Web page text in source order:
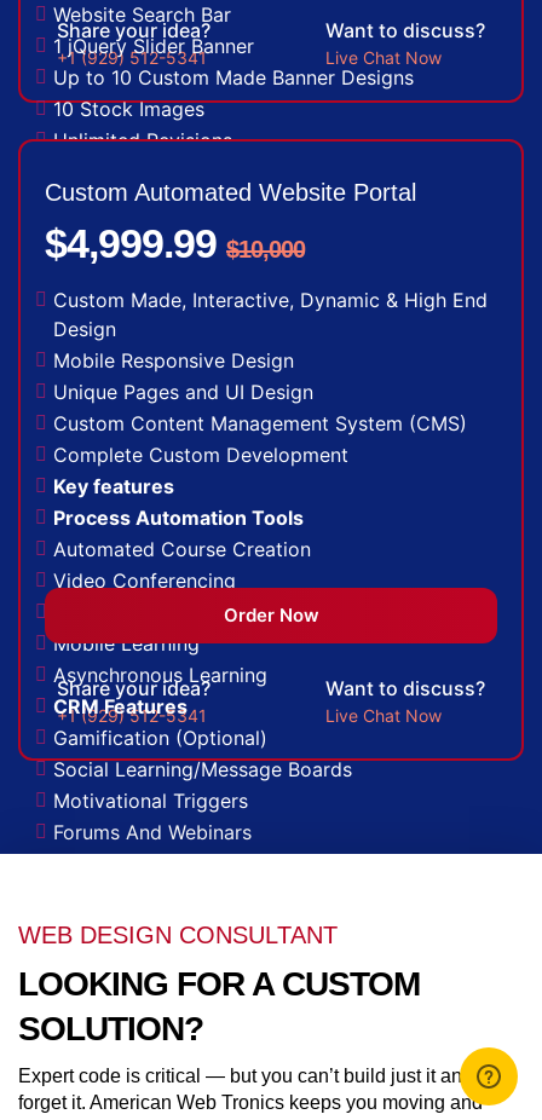
Money Back Guarantee*
Website Search Bar
1 jQuery Slider Banner
Up to 10 Custom Made Banner Designs
10 Stock Images
Unlimited Revisions
Live Feeds of Social Networks integration
(Optional)
Free Google Friendly Sitemap
Complete W3C Certified HTML
Industry Specified Team of Expert Designers
and Developers
Dedicated Accounts Manager
Complete Deployment
100% Ownership Rights
100% Satisfaction Guarantee
100% Unique Design Guarantee
Money Back Guarantee*
Share your idea?
+1 (929) 512-5341
Want to discuss?
Live Chat Now
Custom Automated Website Portal
$4,999.99 $10,000
Custom Made, Interactive, Dynamic & High End
Design
Mobile Responsive Design
Unique Pages and UI Design
Custom Content Management System (CMS)
Complete Custom Development
Key features
Process Automation Tools
Automated Course Creation
Video Conferencing
Skills/Certification Tracking
Mobile Learning
Asynchronous Learning
CRM Features
Gamification (Optional)
Social Learning/Message Boards
Motivational Triggers
Forums And Webinars
Excellent Reporting
Financial Integrations
Student Information Management
Learning Management System
Quick And Easy Course Scheduling
Order Now
Share your idea?
+1 (929) 512-5341
Want to discuss?
Live Chat Now
WEB DESIGN CONSULTANT
LOOKING FOR A CUSTOM
SOLUTION?
Expert code is critical — but you can’t build just it and
forget it. American Web Tronics keeps you moving and